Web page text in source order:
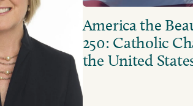
America the
250: Catholic
the United